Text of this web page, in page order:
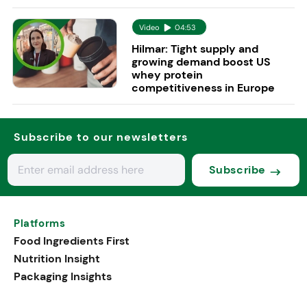
Video 04:53
Hilmar: Tight supply and
growing demand boost US
whey protein
competitiveness in Europe
Subscribe to our newsletters
Subscribe
Platforms
Food Ingredients First
Nutrition Insight
Packaging Insights